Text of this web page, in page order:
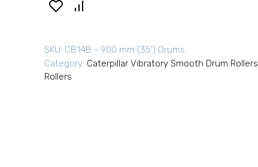
SKU: CB14B - 900 mm (35') Drums
Category: Caterpillar Vibratory Smooth Drum Rollers
Rollers